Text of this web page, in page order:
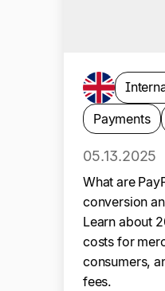
Payments
05.13.2025
What are
conversion
Learn about
costs for
consumers,
fees.